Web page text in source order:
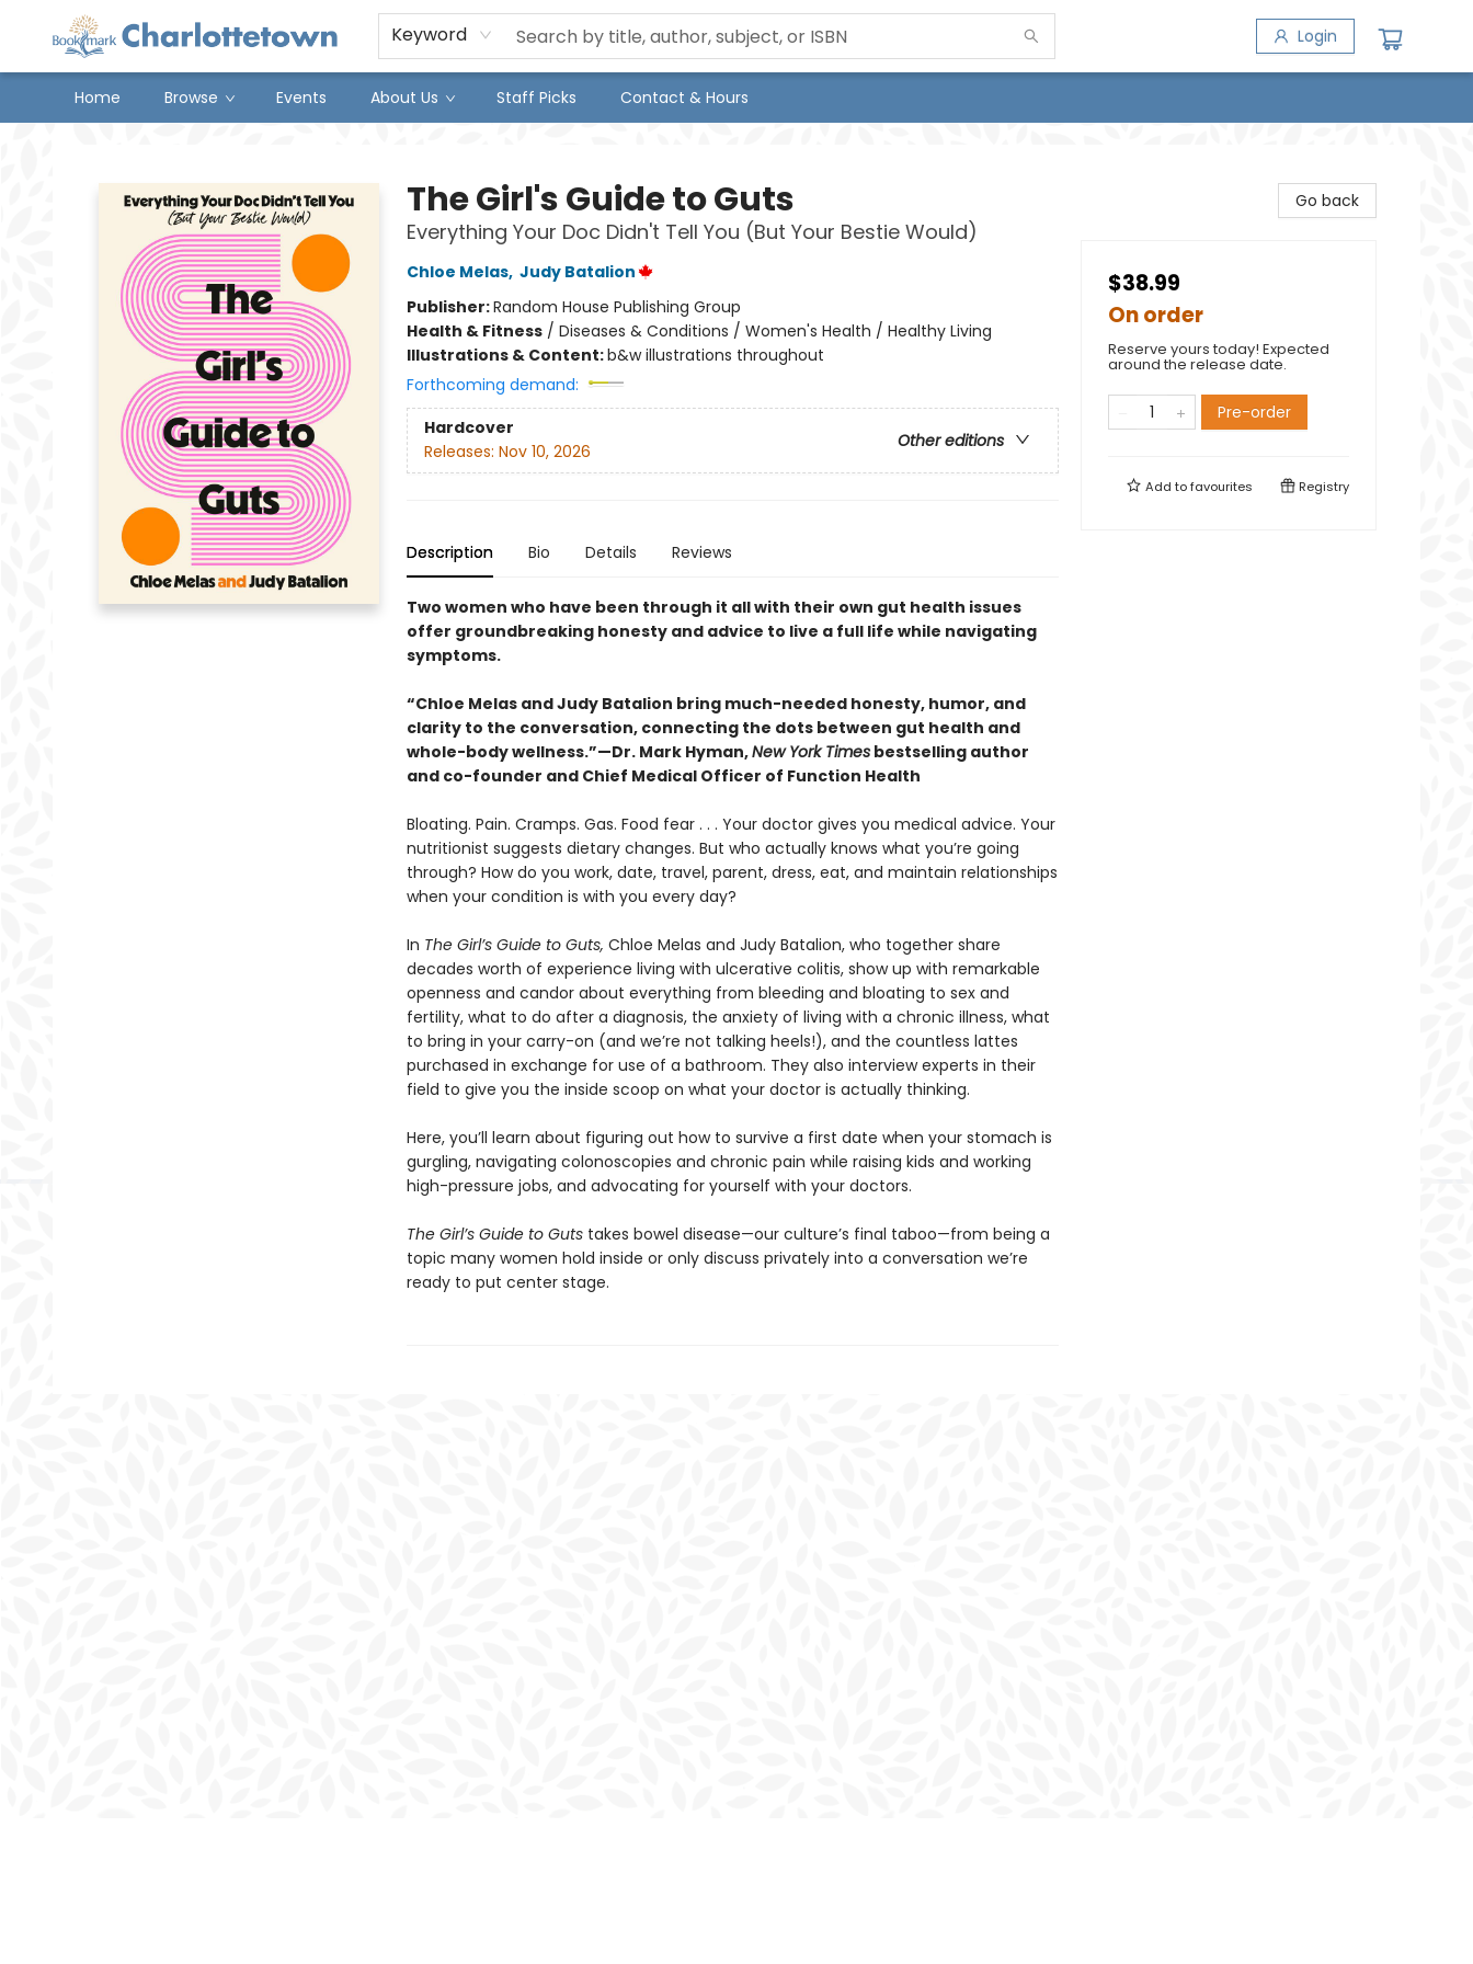
Keyword Login
Home Browse Events About Us Staff Picks Contact & Hours
The Girl's Guide to Guts
Everything Your Doc Didn't Tell You (But Your Bestie Would)
Chloe Melas, Judy Batalion
Publisher:Random House Publishing Group
Health & Fitness/ Diseases & Conditions / Women's Health / Healthy Living
Illustrations & Content:b&w illustrations throughout
Forthcoming demand:
Hardcover
Other editions
Releases: Nov 10, 2026
Description Bio Details Reviews
Two women who have been through it all with their own gut health issues
offer groundbreaking honesty and advice to live a full life while navigating
symptoms.
“Chloe Melas and Judy Batalion bring much-needed honesty, humor, and
clarity to the conversation, connecting the dots between gut health and
whole-body wellness.”—Dr. Mark Hyman,New York Timesbestselling author
and co-founder and Chief Medical Officer of Function Health
Bloating. Pain. Cramps. Gas. Food fear . . . Your doctor gives you medical advice. Your
nutritionist suggests dietary changes. But who actually knows what you’re going
through? How do you work, date, travel, parent, dress, eat, and maintain relationships
when your condition is with you every day?
In The Girl’s Guide to Guts, Chloe Melas and Judy Batalion, who together share
decades worth of experience living with ulcerative colitis, show up with remarkable
openness and candor about everything from bleeding and bloating to sex and
fertility, what to do after a diagnosis, the anxiety of living with a chronic illness, what
to bring in your carry-on (and we’re not talking heels!), and the countless lattes
purchased in exchange for use of a bathroom. They also interview experts in their
field to give you the inside scoop on what your doctor is actually thinking.
Here, you’ll learn about figuring out how to survive a first date when your stomach is
gurgling, navigating colonoscopies and chronic pain while raising kids and working
high-pressure jobs, and advocating for yourself with your doctors.
The Girl’s Guide to Gutstakes bowel disease—our culture’s final taboo—from being a
topic many women hold inside or only discuss privately into a conversation we’re
ready to put center stage.
Go back
$38.99
On order
Reserve yours today! Expected
around the release date.
Pre-order
Add tofavourites Registry